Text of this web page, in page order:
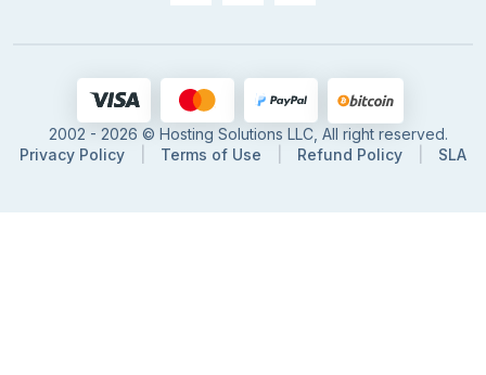
2002 - 2026 © Hosting Solutions LLC, All right reserved.
Privacy Policy
Terms of Use Refund Policy SLA